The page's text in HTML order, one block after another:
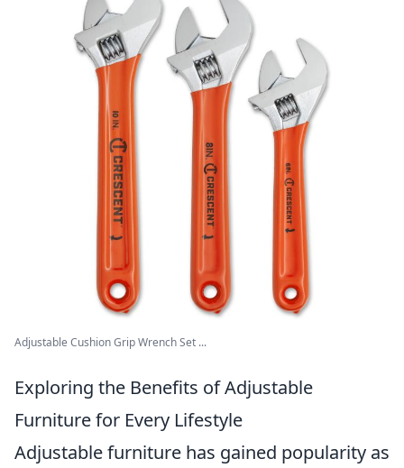
Adjustable Cushion Grip Wrench Set ...
Exploring the Benefits of Adjustable
Furniture for Every Lifestyle
Adjustable furniture has gained popularity as